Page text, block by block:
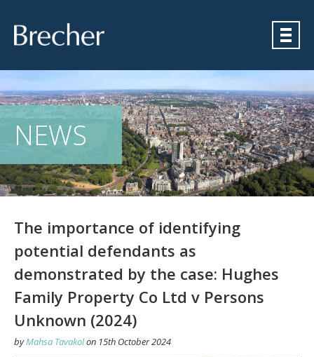
NEWS
The importance of identifying
potential defendants as
demonstrated by the case: Hughes
Family Property Co Ltd v Persons
Unknown (2024)
byMahsa Tavakolon 15th October 2024